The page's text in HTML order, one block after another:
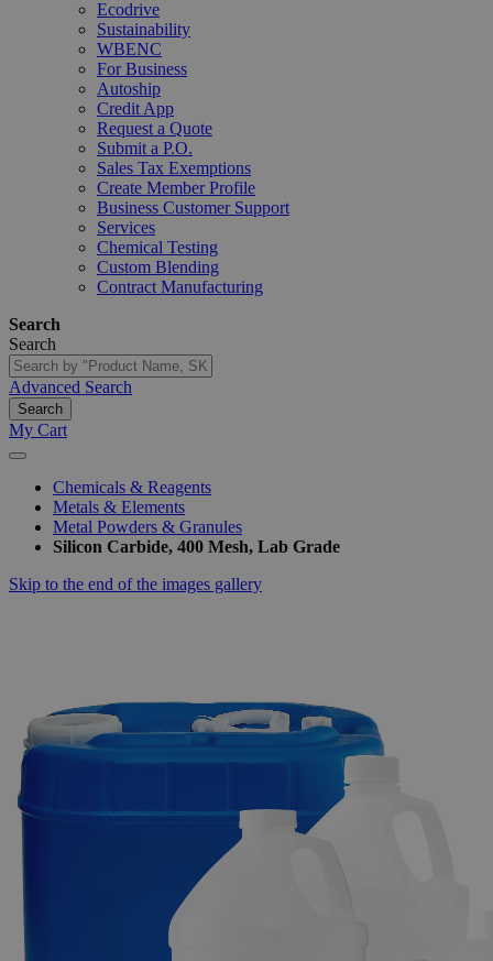
Ecodrive
Sustainability
WBENC
For Business
Autoship
Credit App
Request a Quote
Submit a P.O.
Sales Tax Exemptions
Create Member Profile
Business Customer Support
Services
Chemical Testing
Custom Blending
Contract Manufacturing
Search
Search
Advanced Search
Search
My Cart
Chemicals & Reagents
Metals & Elements
Metal Powders & Granules
Silicon Carbide, 400 Mesh, Lab Grade
Skip to the end of the images gallery